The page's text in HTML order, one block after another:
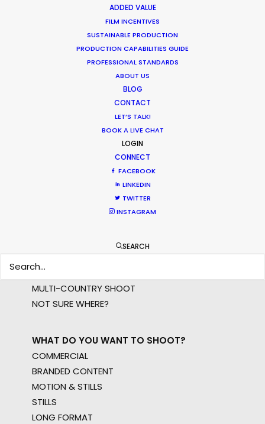
ADDED VALUE
FILM INCENTIVES
SUSTAINABLE PRODUCTION
PRODUCTION CAPABILITIES GUIDE
PROFESSIONAL STANDARDS
ABOUT US
BLOG
CONTACT
LET’S TALK!
BOOK A LIVE CHAT
LOGIN
CONNECT
FACEBOOK
LINKEDIN
TWITTER
INSTAGRAM
SEARCH
Want to know the ins and outs of
production worldwide?
Sign up to boost your local knowledge about
permit parameters and available equipment,
LEARN MORE
WHERE DO YOU WANT TO SHOOT?
MEA
MULTI-COUNTRY SHOOT
NOT SURE WHERE?
WHAT DO YOU WANT TO SHOOT?
COMMERCIAL
BRANDED CONTENT
MOTION & STILLS
STILLS
LONG FORMAT